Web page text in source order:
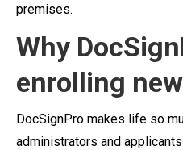
premises.
Why
enrolling
DocSignPro makes life so
administrators and